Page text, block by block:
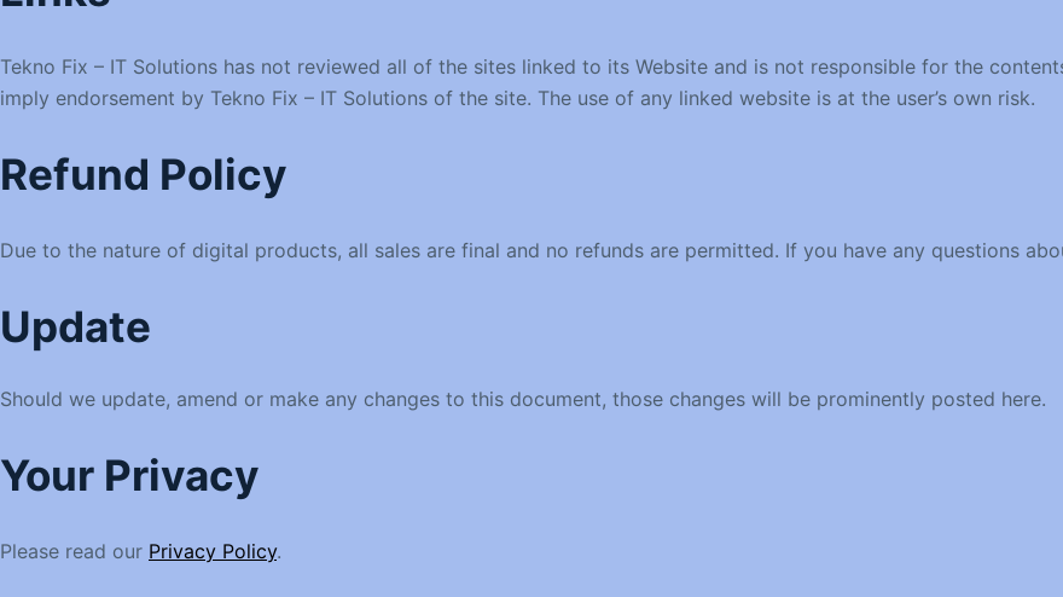
Tekno Fix – IT Solutions has not reviewed all of the sites linked to its Website and is not responsible for the
imply endorsement by Tekno Fix – IT Solutions of the site. The use of any linked website is at the user’s own risk.
Refund Policy
Due to the nature of digital products, all sales are final and no refunds are permitted. If you have any questions
Update
Should we update, amend or make any changes to this document, those changes will be prominently posted here.
Your Privacy
Please read our Privacy Policy.